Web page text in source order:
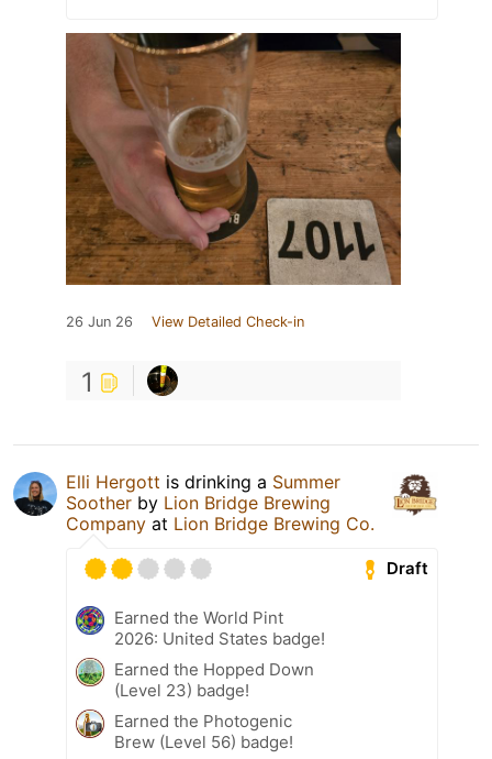
26 Jun 26 View Detailed Check-in
1
Elli Hergott is drinking a Summer
Soother by Lion Bridge Brewing
Company at Lion Bridge Brewing Co.
Draft
Earned the World Pint
2026: United States badge!
Earned the Hopped Down
(Level 23) badge!
Earned the Photogenic
Brew (Level 56) badge!